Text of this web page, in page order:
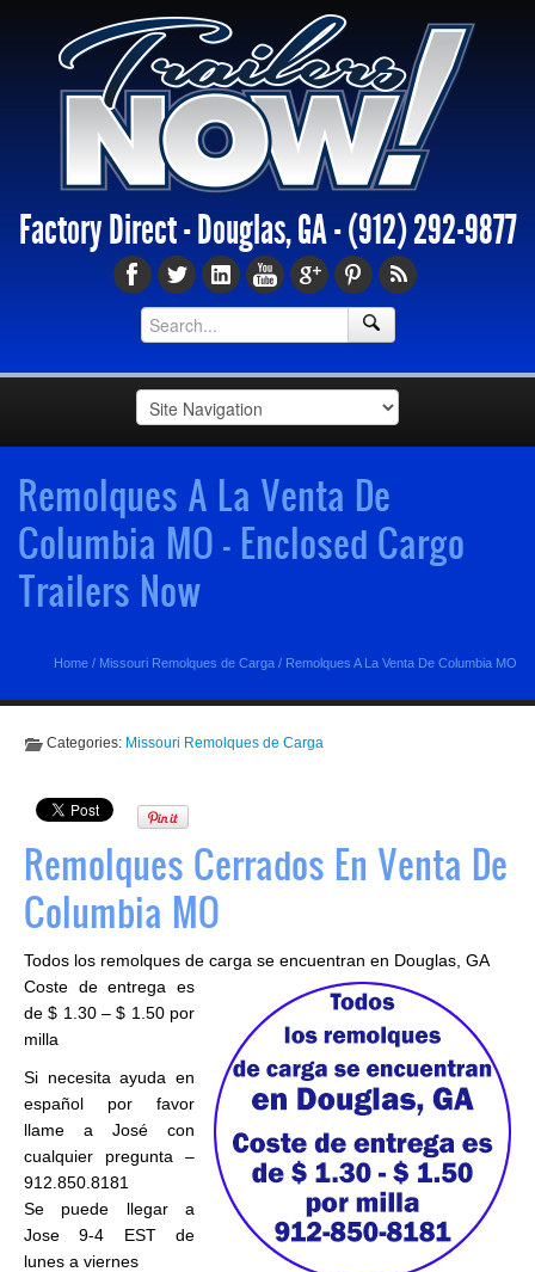
Factory Direct - Douglas, GA -(912) 292-9877
Remolques A La Venta De
Columbia MO - Enclosed Cargo
Trailers Now
Home / Missouri Remolques de Carga / Remolques A La Venta De Columbia MO
Categories: Missouri Remolques de Carga
Remolques Cerrados En Venta De
Columbia MO
Todos los remolques de carga se encuentran en Douglas, GA
Coste de entrega es
de $ 1.30 – $ 1.50 por
milla
Si necesita ayuda en
español por favor
llame a José con
cualquier pregunta –
912.850.8181
Se puede llegar a
Jose 9-4 EST de
lunes a viernes